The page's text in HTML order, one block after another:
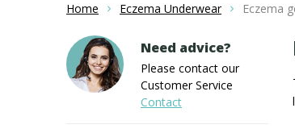
Home Eczema Underwear Eczema
Need advice?
Please contact our
Customer Service
Contact